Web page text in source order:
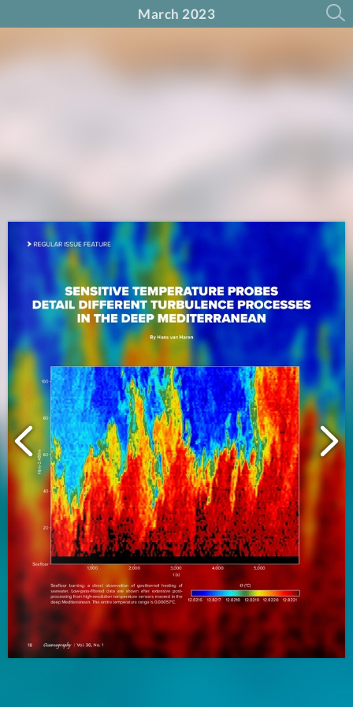
March 2023